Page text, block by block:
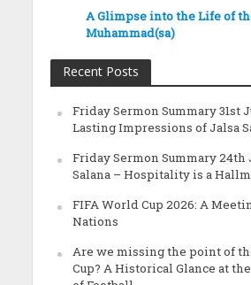
A Glimpse into the Life of
Muhammad(sa)
Recent Posts
Friday Sermon Summary 31st
Lasting Impressions of Jalsa
Friday Sermon Summary 24th
Salana – Hospitality is a
FIFA World Cup 2026: A
Nations
Are we missing the point of
Cup? A Historical Glance at